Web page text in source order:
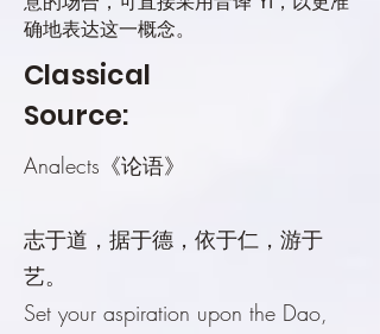
确地表达这一概念。
Classical
Source:
Analects《论语》
志于道，据于德，依于仁，游于
艺。
Set your aspiration upon the Dao,